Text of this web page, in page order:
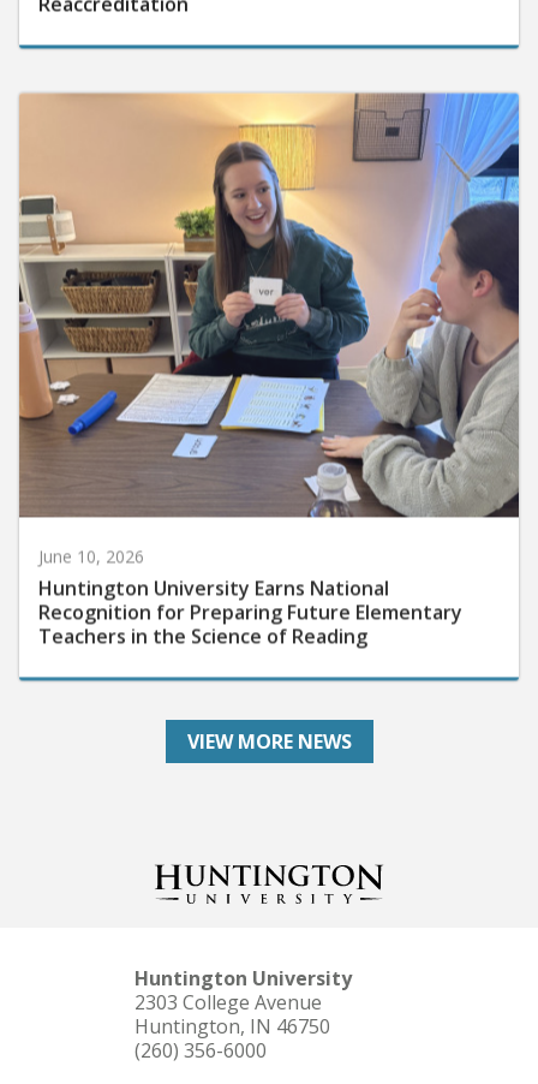
Huntington University Earns National
Recognition for Preparing Future Elementary
Teachers in the Science of Reading
VIEW MORE NEWS
Huntington University
2303 College Avenue
Huntington, IN 46750
(260) 356-6000